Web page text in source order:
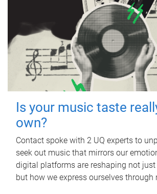
Is your music taste
own?
Contact spoke with 2 UQ experts to
seek out music that mirrors our
digital platforms are reshaping not just
but how we express ourselves through